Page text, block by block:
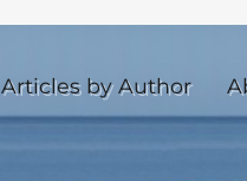
Articles by Author